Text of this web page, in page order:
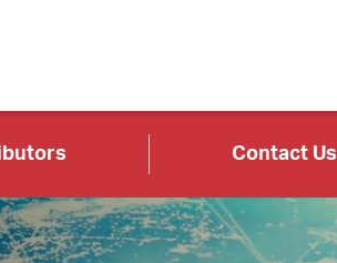
Contact Us